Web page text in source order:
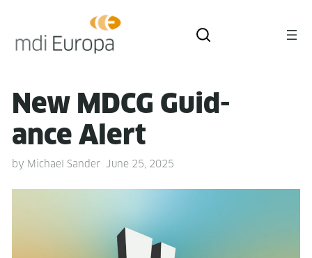
New MDCG Guid­
ance Alert
by Michael Sander June 25, 2025